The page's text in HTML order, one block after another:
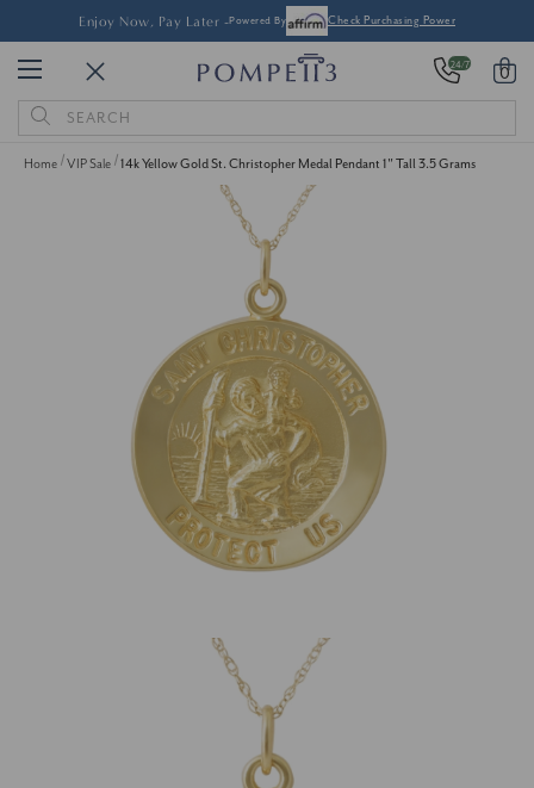
Enjoy Now, Pay Later -Powered By Check Purchasing Power
24/7 0
Search
Keyword:
Home VIP Sale 14k Yellow Gold St. Christopher Medal Pendant 1" Tall 3.5 Grams